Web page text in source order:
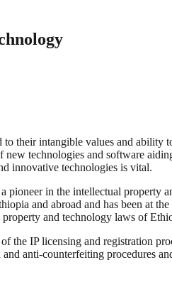
to their intangible values and
new technologies and software
innovative technologies is vital.
pioneer in the intellectual property
and abroad and has been at
and technology laws of
the IP licensing and registration
anti-counterfeiting procedures